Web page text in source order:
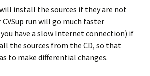
will install the sources if they are not
run will go much faster
have a slow Internet connection) if
the sources from the CD, so that
to make differential changes.